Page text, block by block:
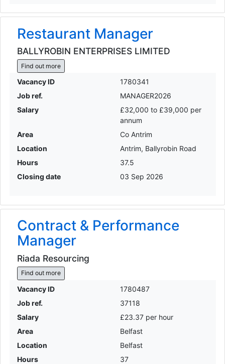
Restaurant Manager
BALLYROBIN ENTERPRISES LIMITED
Find out more
Vacancy ID
1780341
Job ref.
MANAGER2026
Salary
£32,000 to £39,000 per
annum
Area
Co Antrim
Location
Antrim, Ballyrobin Road
Hours
37.5
Closing date
03 Sep 2026
Contract & Performance
Manager
Riada Resourcing
Find out more
Vacancy ID
1780487
Job ref.
37118
Salary
£23.37 per hour
Area
Belfast
Location
Belfast
Hours
37